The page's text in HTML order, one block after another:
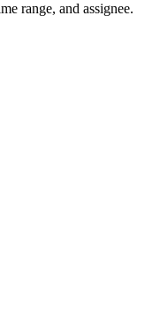
range, and assignee.